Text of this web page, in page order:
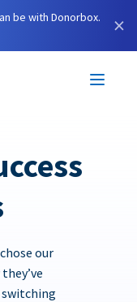
be with Donorbox.
×
our
switching